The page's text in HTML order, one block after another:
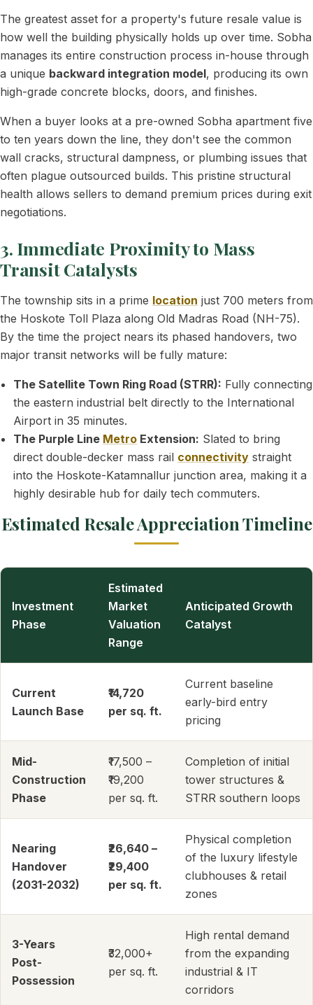
The greatest asset for a property's future resale value is
how well the building physically holds up over time. Sobha
manages its entire construction process in-house through
a unique backward integration model, producing its own
high-grade concrete blocks, doors, and finishes.
When a buyer looks at a pre-owned Sobha apartment five
to ten years down the line, they don't see the common
wall cracks, structural dampness, or plumbing issues that
often plague outsourced builds. This pristine structural
health allows sellers to demand premium prices during exit
negotiations.
3. Immediate Proximity to Mass
Transit Catalysts
The township sits in a prime location just 700 meters from
the Hoskote Toll Plaza along Old Madras Road (NH-75).
By the time the project nears its phased handovers, two
major transit networks will be fully mature:
The Satellite Town Ring Road (STRR): Fully connecting
the eastern industrial belt directly to the International
Airport in 35 minutes.
The Purple Line Metro Extension: Slated to bring
direct double-decker mass rail connectivity straight
into the Hoskote-Katamnallur junction area, making it a
highly desirable hub for daily tech commuters.
Estimated Resale Appreciation Timeline
Investment
Phase
Estimated
Market
Valuation
Range
Anticipated Growth
Catalyst
Current
Launch Base
₹14,720
per sq. ft.
Current baseline
early-bird entry
pricing
Mid-
Construction
Phase
₹17,500 –
₹19,200
per sq. ft.
Completion of initial
tower structures &
STRR southern loops
Nearing
Handover
(2031-2032)
₹26,640 –
₹29,400
per sq. ft.
Physical completion
of the luxury lifestyle
clubhouses & retail
zones
3-Years
Post-
Possession
₹32,000+
per sq. ft.
High rental demand
from the expanding
industrial & IT
corridors